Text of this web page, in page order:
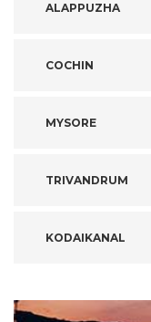
ALAPPUZHA
COCHIN
MYSORE
TRIVANDRUM
KODAIKANAL